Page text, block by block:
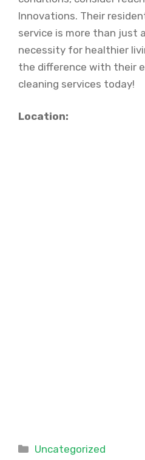
Innovations. Their
service is more than just
necessity for healthier
the difference with their
cleaning services today!
Location:
Categories
Uncategorized